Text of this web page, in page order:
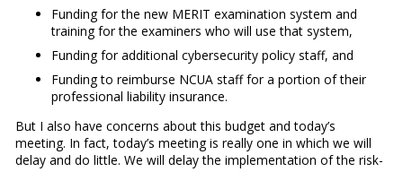
Funding for the new MERIT examination system and
training for the examiners who will use that system,
Funding for additional cybersecurity policy staff, and
Funding to reimburse NCUA staff for a portion of their
professional liability insurance.
But I also have concerns about this budget and today’s
meeting. In fact, today’s meeting is really one in which we will
delay and do little. We will delay the implementation of the risk-